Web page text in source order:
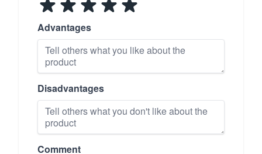
Advantages
Disadvantages
Comment